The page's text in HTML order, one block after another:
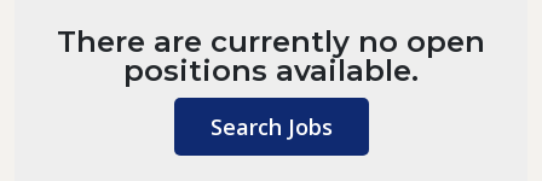
There are currently no open
positions available.
Search Jobs